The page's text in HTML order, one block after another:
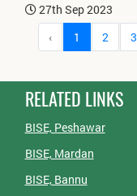
27th Sep 2023
‹
1 2 3
RELATED LINKS
BISE, Peshawar
BISE, Mardan
BISE, Bannu